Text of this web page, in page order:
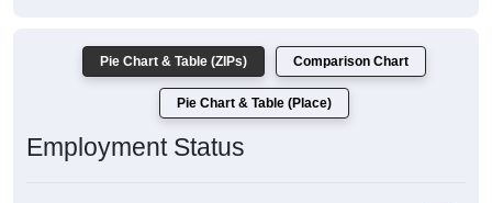
Pie Chart & Table (ZIPs) Comparison Chart
Pie Chart & Table (Place)
Employment Status